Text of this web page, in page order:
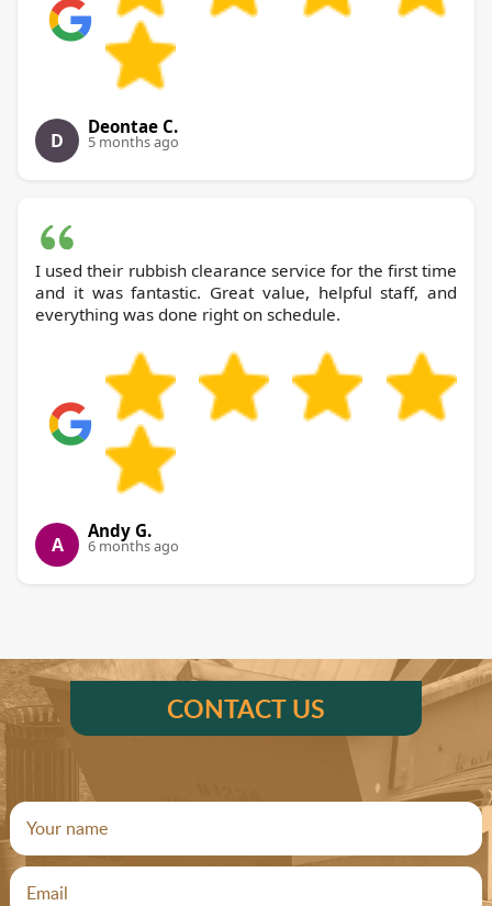
D
Deontae C.
5 months ago
I used their rubbish clearance service for the first time
and it was fantastic. Great value, helpful staff, and
everything was done right on schedule.
A
Andy G.
6 months ago
CONTACT US